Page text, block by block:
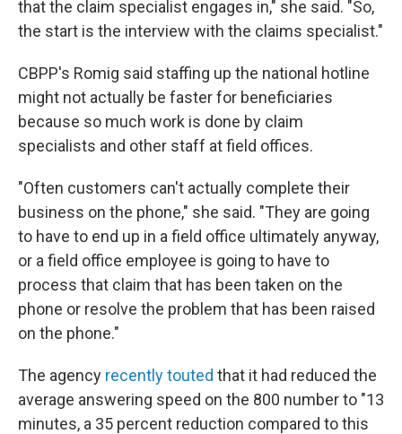
that the claim specialist engages in," she said. "So,
the start is the interview with the claims specialist."
CBPP's Romig said staffing up the national hotline
might not actually be faster for beneficiaries
because so much work is done by claim
specialists and other staff at field offices.
"Often customers can't actually complete their
business on the phone," she said. "They are going
to have to end up in a field office ultimately anyway,
or a field office employee is going to have to
process that claim that has been taken on the
phone or resolve the problem that has been raised
on the phone."
The agency recently touted that it had reduced the
average answering speed on the 800 number to "13
minutes, a 35 percent reduction compared to this